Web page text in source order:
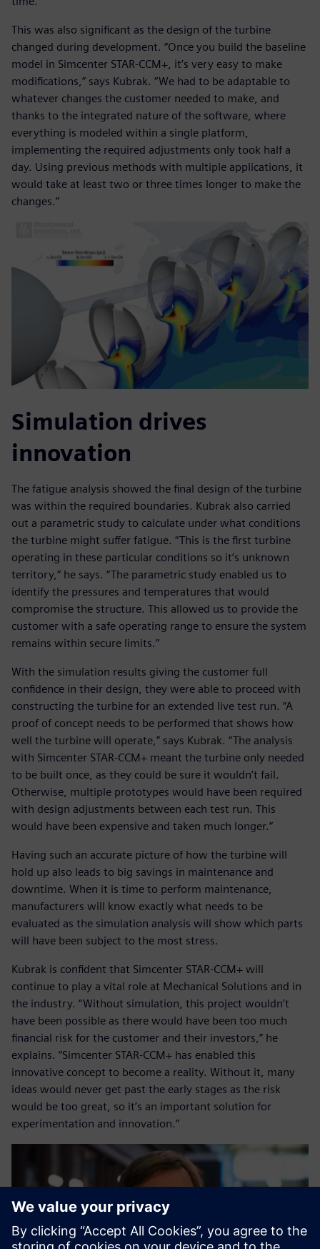
This was also significant as the design of the turbine
changed during development. “Once you build the baseline
model in Simcenter STAR-CCM+, it’s very easy to make
modifications,” says Kubrak. “We had to be adaptable to
whatever changes the customer needed to make, and
thanks to the integrated nature of the software, where
everything is modeled within a single platform,
implementing the required adjustments only took half a
day. Using previous methods with multiple applications, it
would take at least two or three times longer to make the
changes.”
Simulation drives
innovation
The fatigue analysis showed the final design of the turbine
was within the required boundaries. Kubrak also carried
out a parametric study to calculate under what conditions
the turbine might suffer fatigue. “This is the first turbine
operating in these particular conditions so it’s unknown
territory,” he says. “The parametric study enabled us to
identify the pressures and temperatures that would
compromise the structure. This allowed us to provide the
customer with a safe operating range to ensure the system
remains within secure limits.”
With the simulation results giving the customer full
confidence in their design, they were able to proceed with
constructing the turbine for an extended live test run. “A
proof of concept needs to be performed that shows how
well the turbine will operate,” says Kubrak. “The analysis
with Simcenter STAR-CCM+ meant the turbine only needed
to be built once, as they could be sure it wouldn’t fail.
Otherwise, multiple prototypes would have been required
with design adjustments between each test run. This
would have been expensive and taken much longer.”
Having such an accurate picture of how the turbine will
hold up also leads to big savings in maintenance and
downtime. When it is time to perform maintenance,
manufacturers will know exactly what needs to be
evaluated as the simulation analysis will show which parts
will have been subject to the most stress.
Kubrak is confident that Simcenter STAR-CCM+ will
continue to play a vital role at Mechanical Solutions and in
the industry. “Without simulation, this project wouldn’t
have been possible as there would have been too much
financial risk for the customer and their investors,” he
explains. “Simcenter STAR-CCM+ has enabled this
innovative concept to become a reality. Without it, many
ideas would never get past the early stages as the risk
would be too great, so it’s an important solution for
experimentation and innovation.”